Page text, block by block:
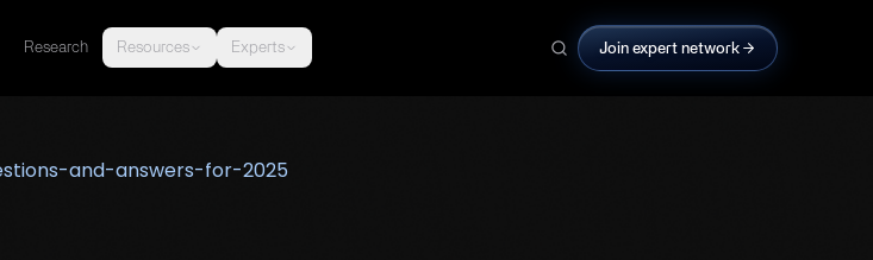
Research Resources Experts Join expert network
and-answers-for-2025